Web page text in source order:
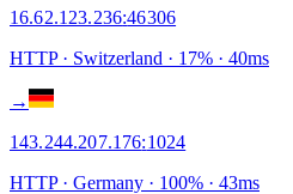
16.62.123.236:46306
HTTP· Switzerland · 17% · 40ms
→
143.244.207.176:1024
HTTP· Germany · 100% · 43ms